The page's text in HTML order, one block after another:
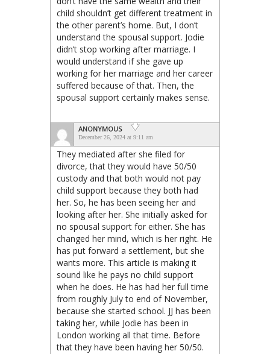
child shouldn’t get different treatment in
the other parent’s home. But, I don’t
understand the spousal support. Jodie
didn’t stop working after marriage. I
would understand if she gave up
working for her marriage and her career
suffered because of that. Then, the
spousal support certainly makes sense.
ANONYMOUS
December 26, 2024 at 9:11 am
They mediated after she filed for
divorce, that they would have 50/50
custody and that both would not pay
child support because they both had
her. So, he has been seeing her and
looking after her. She initially asked for
no spousal support for either. She has
changed her mind, which is her right. He
has put forward a settlement, but she
wants more. This article is making it
sound like he pays no child support
when he does. He has had her full time
from roughly July to end of November,
because she started school. JJ has been
taking her, while Jodie has been in
London working all that time. Before
that they have been having her 50/50.